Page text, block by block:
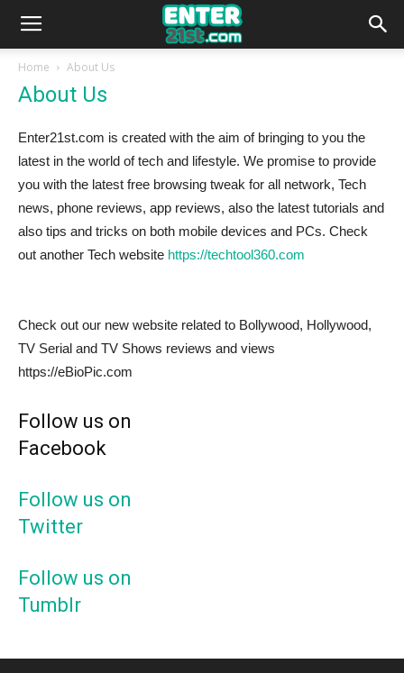
Home About Us
About Us
Enter21st.com is created with the aim of bringing to you the
latest in the world of tech and lifestyle. We promise to provide
you with the latest free browsing tweak for all network, Tech
news, phone reviews, app reviews, also the latest tutorials and
also tips and tricks on both mobile devices and PCs. Check
out another Tech website https://techtool360.com
Check out our new website related to Bollywood, Hollywood,
TV Serial and TV Shows reviews and views
https://eBioPic.com
Follow us on
Facebook
Follow us on
Twitter
Follow us on
Tumblr